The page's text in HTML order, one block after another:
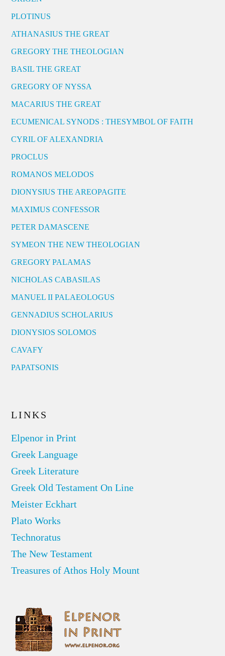
PLOTINUS
ATHANASIUS THE GREAT
GREGORY THE THEOLOGIAN
BASIL THE GREAT
GREGORY OF NYSSA
MACARIUS THE GREAT
ECUMENICAL SYNODS : THESYMBOL OF FAITH
CYRIL OF ALEXANDRIA
PROCLUS
ROMANOS MELODOS
DIONYSIUS THE AREOPAGITE
MAXIMUS CONFESSOR
PETER DAMASCENE
SYMEON THE NEW THEOLOGIAN
GREGORY PALAMAS
NICHOLAS CABASILAS
MANUEL II PALAEOLOGUS
GENNADIUS SCHOLARIUS
DIONYSIOS SOLOMOS
CAVAFY
PAPATSONIS
LINKS
Elpenor in Print
Greek Language
Greek Literature
Greek Old Testament On Line
Meister Eckhart
Plato Works
Technoratus
The New Testament
Treasures of Athos Holy Mount